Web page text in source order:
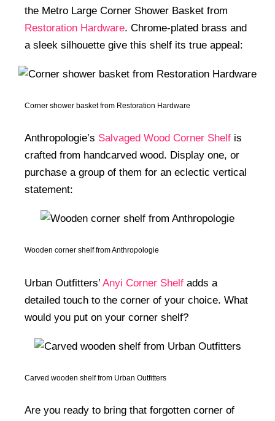
the Metro Large Corner Shower Basket from
Restoration Hardware. Chrome-plated brass and
a sleek silhouette give this shelf its true appeal:
Corner shower basket from Restoration Hardware
Anthropologie’s Salvaged Wood Corner Shelf is
crafted from handcarved wood. Display one, or
purchase a group of them for an eclectic vertical
statement:
Wooden corner shelf from Anthropologie
Urban Outfitters’ Anyi Corner Shelf adds a
detailed touch to the corner of your choice. What
would you put on your corner shelf?
Carved wooden shelf from Urban Outfitters
Are you ready to bring that forgotten corner of